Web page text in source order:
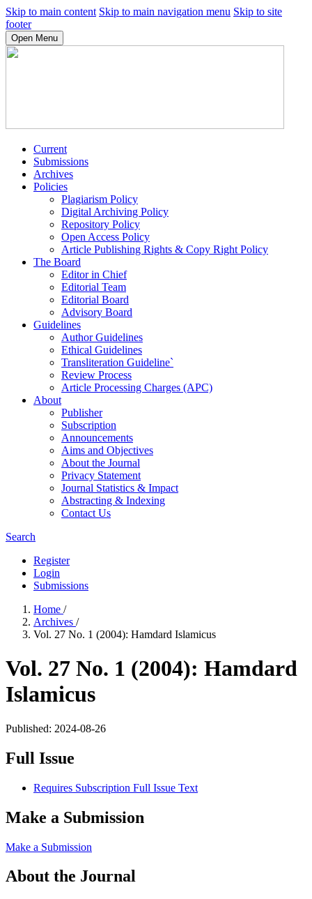
Skip to main content Skip to main navigation menu Skip to site
footer
Open Menu
Current
Submissions
Archives
Policies
Plagiarism Policy
Digital Archiving Policy
Repository Policy
Open Access Policy
Article Publishing Rights & Copy Right Policy
The Board
Editor in Chief
Editorial Team
Editorial Board
Advisory Board
Guidelines
Author Guidelines
Ethical Guidelines
Transliteration Guideline`
Review Process
Article Processing Charges (APC)
About
Publisher
Subscription
Announcements
Aims and Objectives
About the Journal
Privacy Statement
Journal Statistics & Impact
Abstracting & Indexing
Contact Us
Search
Register
Login
Submissions
Home /
Archives /
Vol. 27 No. 1 (2004): Hamdard Islamicus
Vol. 27 No. 1 (2004): Hamdard
Islamicus
Published: 2024-08-26
Full Issue
Requires Subscription Full Issue Text
Make a Submission
Make a Submission
About the Journal